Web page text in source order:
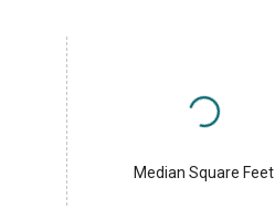
Median Square Feet